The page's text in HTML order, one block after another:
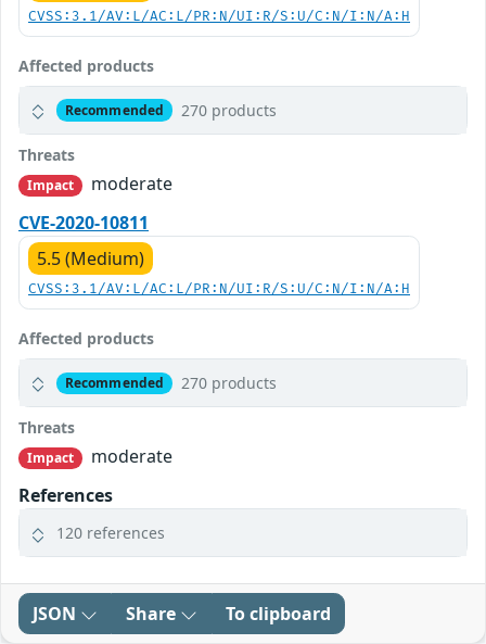
CVSS:3.1/AV:L/AC:L/PR:N/UI:R/S:U/C:N/I:N/A:H
Affected products
Recommended 270 products
Threats
Impact
moderate
CVE-2020-10811
5.5 (Medium)
CVSS:3.1/AV:L/AC:L/PR:N/UI:R/S:U/C:N/I:N/A:H
Affected products
Recommended 270 products
Threats
Impact
moderate
References
120 references
JSON Share To clipboard